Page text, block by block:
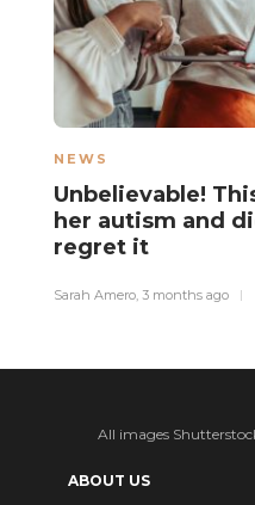
NEWS
Unbelievable!
her autism and
regret it
Sarah Amero 3 months ago
All images
ABOUT US